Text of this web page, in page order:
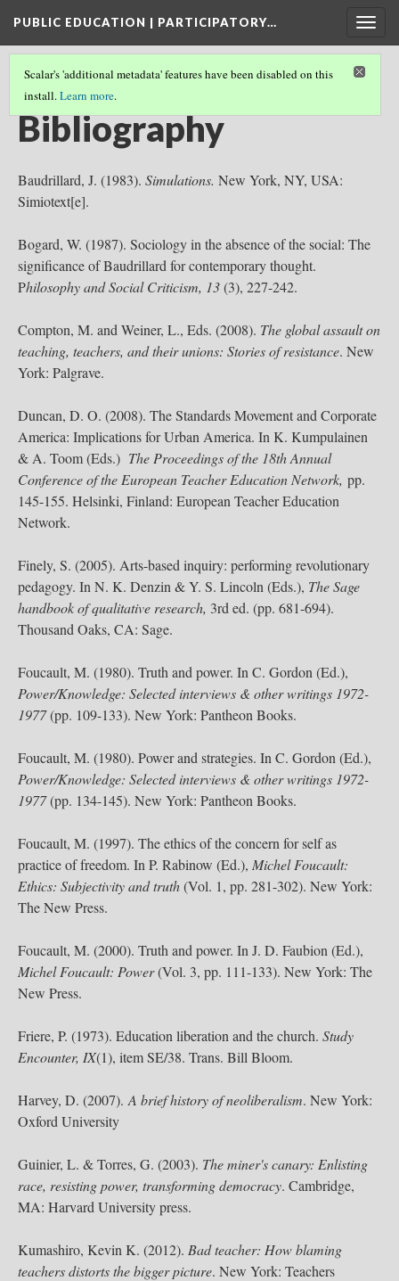
PUBLIC EDUCATION | PARTICIPATORY…
Scalar's 'additional metadata' features have been disabled on this
install.Learn more.
PUBLIC EDUCATION | PARTICIPATORY DEMOCRACY
Bibliography
Baudrillard, J. (1983). Simulations. New York, NY, USA:
Simiotext[e].
Bogard, W. (1987). Sociology in the absence of the social: The
significance of Baudrillard for contemporary thought.
Philosophy and Social Criticism, 13(3), 227-242.
Compton, M. and Weiner, L., Eds. (2008). The global assault on
teaching, teachers, and their unions: Stories of resistance. New
York: Palgrave.
Duncan, D. O. (2008). The Standards Movement and Corporate
America: Implications for Urban America. In K. Kumpulainen
& A. Toom (Eds.) The Proceedings of the 18th Annual
Conference of the European Teacher Education Network, pp.
145-155. Helsinki, Finland: European Teacher Education
Network.
Finely, S. (2005). Arts-based inquiry: performing revolutionary
pedagogy. In N. K. Denzin & Y. S. Lincoln (Eds.), The Sage
handbook of qualitative research, 3rd ed. (pp. 681-694).
Thousand Oaks, CA: Sage.
Foucault, M. (1980). Truth and power. In C. Gordon (Ed.),
Power/Knowledge: Selected interviews & other writings 1972-
1977(pp. 109-133). New York: Pantheon Books.
Foucault, M. (1980). Power and strategies. In C. Gordon (Ed.),
Power/Knowledge: Selected interviews & other writings 1972-
1977(pp. 134-145). New York: Pantheon Books.
Foucault, M. (1997). The ethics of the concern for self as
practice of freedom. In P. Rabinow (Ed.), Michel Foucault:
Ethics: Subjectivity and truth(Vol. 1, pp. 281-302). New York:
The New Press.
Foucault, M. (2000). Truth and power. In J. D. Faubion (Ed.),
Michel Foucault: Power(Vol. 3, pp. 111-133). New York: The
New Press.
Friere, P. (1973). Education liberation and the church. Study
Encounter, IX(1), item SE/38. Trans. Bill Bloom.
Harvey, D. (2007). A brief history of neoliberalism. New York:
Oxford University
Guinier, L. & Torres, G. (2003). The miner's canary: Enlisting
race, resisting power, transforming democracy. Cambridge,
MA: Harvard University press.
Kumashiro, Kevin K. (2012). Bad teacher: How blaming
teachers distorts the bigger picture. New York: Teachers